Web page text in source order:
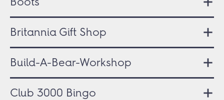
Britannia Gift Shop
Build-A-Bear-Workshop
Club 3000 Bingo